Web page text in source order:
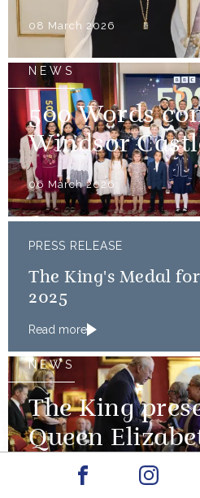
08 March 2026
NEWS
500 Words
Windsor
06 March 2026
PRESS RELEASE
The King's Medal
2025
Read more
NEWS
The King
Queen
for Education
Facebook